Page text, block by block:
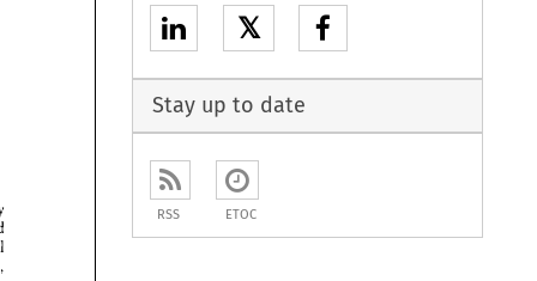
by
avoid
goal
𝕏
Stay up to date
RSS ETOC